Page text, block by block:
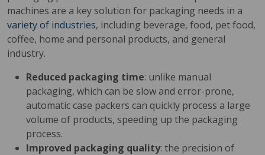
machines are a key solution for packaging needs in a
variety of industries, including beverage, food, pet food,
coffee, home and personal products, and general
industry.
Reduced packaging time: unlike manual
packaging, which can be slow and error-prone,
automatic case packers can quickly process a large
volume of products, speeding up the packaging
process.
Improved packaging quality: the precision of